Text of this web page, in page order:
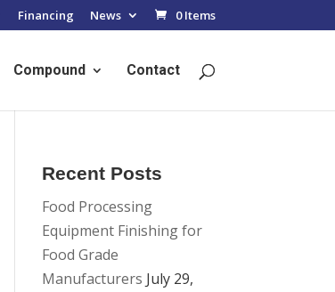
Financing News 0 Items
Compound Contact
Recent Posts
Food Processing
Equipment Finishing for
Food Grade
Manufacturers July 29,